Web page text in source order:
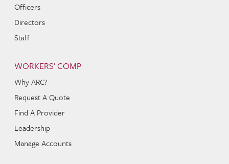
Officers
Directors
Staff
WORKERS’ COMP
Why ARC?
Request A Quote
Find A Provider
Leadership
Manage Accounts